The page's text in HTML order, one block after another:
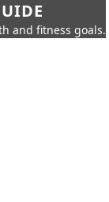
and fitness goals.